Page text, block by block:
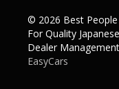
Many Australian
prospective buyers
or buying low and
them here as high
© 2026 Best People
For Quality
Dealer
EasyCars